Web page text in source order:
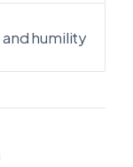
humility